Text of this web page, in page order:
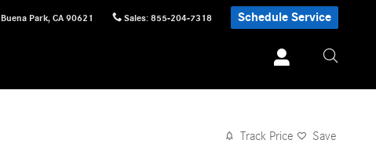
Buena Park, CA 90621 Sales: 855-204-7318 Schedule Service
Track Price Save